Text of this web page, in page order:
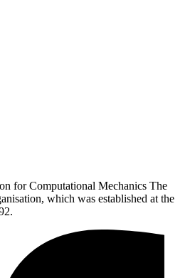
for Computational Mechanics The
which was established at the